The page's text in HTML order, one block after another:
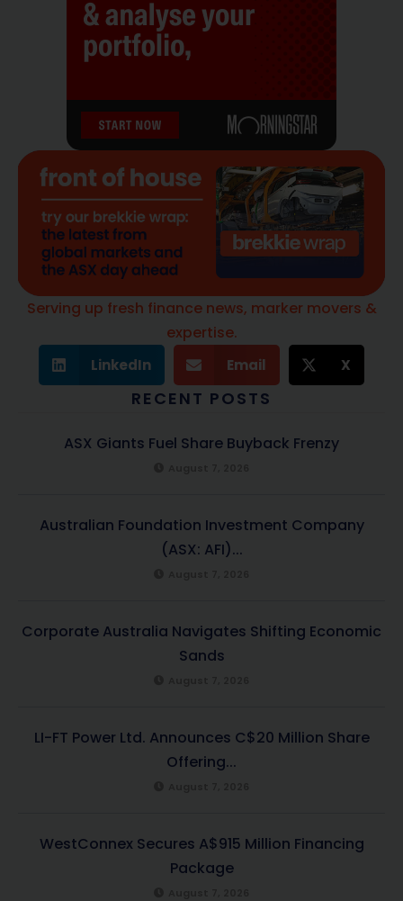
Serving up fresh finance news, marker movers &
expertise.
LinkedIn Email X
RECENT POSTS
ASX Giants Fuel Share Buyback Frenzy
Australian Foundation Investment Company
(ASX: AFI)...
Corporate Australia Navigates Shifting Economic
Sands
LI-FT Power Ltd. Announces C$20 Million Share
Offering...
WestConnex Secures A$915 Million Financing
Package